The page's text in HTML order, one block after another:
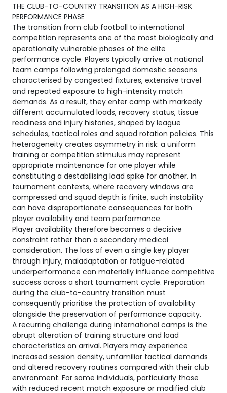
THE CLUB-TO-COUNTRY TRANSITION AS A HIGH-RISK
PERFORMANCE PHASE
The transition from club football to international
competition represents one of the most biologically and
operationally vulnerable phases of the elite
performance cycle. Players typically arrive at national
team camps following prolonged domestic seasons
characterised by congested fixtures, extensive travel
and repeated exposure to high-intensity match
demands. As a result, they enter camp with markedly
different accumulated loads, recovery status, tissue
readiness and injury histories, shaped by league
schedules, tactical roles and squad rotation policies. This
heterogeneity creates asymmetry in risk: a uniform
training or competition stimulus may represent
appropriate maintenance for one player while
constituting a destabilising load spike for another. In
tournament contexts, where recovery windows are
compressed and squad depth is finite, such instability
can have disproportionate consequences for both
player availability and team performance.
Player availability therefore becomes a decisive
constraint rather than a secondary medical
consideration. The loss of even a single key player
through injury, maladaptation or fatigue-related
underperformance can materially influence competitive
success across a short tournament cycle. Preparation
during the club-to-country transition must
consequently prioritise the protection of availability
alongside the preservation of performance capacity.
A recurring challenge during international camps is the
abrupt alteration of training structure and load
characteristics on arrival. Players may experience
increased session density, unfamiliar tactical demands
and altered recovery routines compared with their club
environment. For some individuals, particularly those
with reduced recent match exposure or modified club